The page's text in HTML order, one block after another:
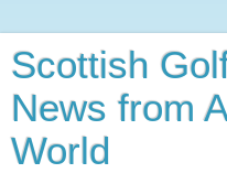
Scottish
News from
World